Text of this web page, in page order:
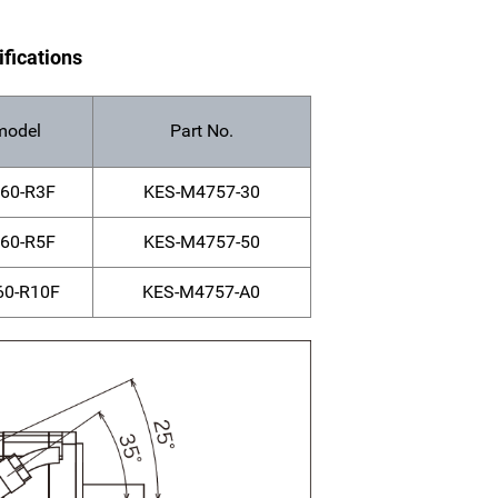
Part No.
R3F KES-M4757-30
R5F KES-M4757-50
R10F KES-M4757-A0